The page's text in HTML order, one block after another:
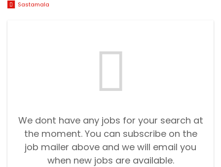
Sastamala
We dont have any jobs for your search at
the moment. You can subscribe on the
job mailer above and we will email you
when new jobs are available.